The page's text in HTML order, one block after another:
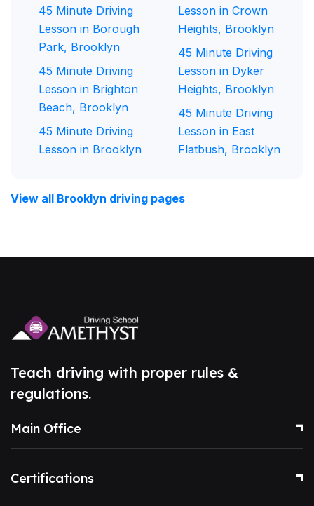
45 Minute Driving
Lesson in Borough
Park, Brooklyn
45 Minute Driving
Lesson in Brighton
Beach, Brooklyn
45 Minute Driving
Lesson in Brooklyn
Lesson in Crown
Heights, Brooklyn
45 Minute Driving
Lesson in Dyker
Heights, Brooklyn
45 Minute Driving
Lesson in East
Flatbush, Brooklyn
View all Brooklyn driving pages
Teach driving with proper rules &
regulations.
Main Office
Certifications